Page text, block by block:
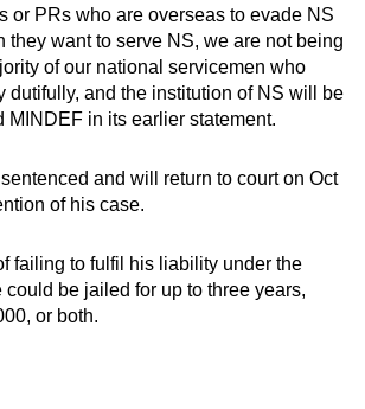
or PRs who are overseas to evade NS
they want to serve NS, we are not being
of our national servicemen who
dutifully, and the institution of NS will be
MINDEF in its earlier statement.
and will return to court on Oct
of his case.
failing to fulfil his liability under the
could be jailed for up to three years,
or both.